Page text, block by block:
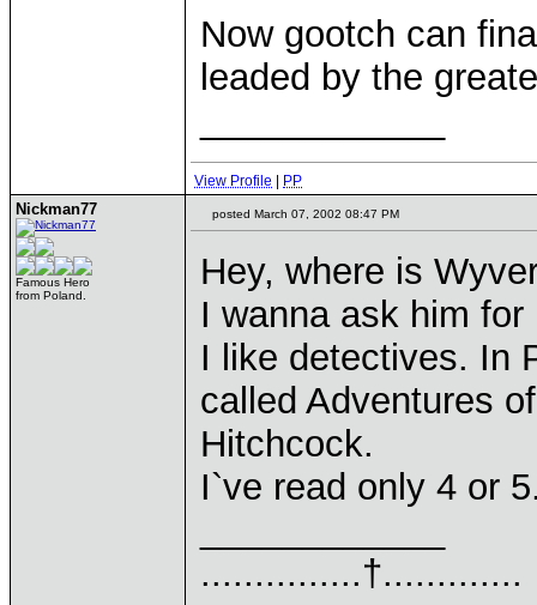
Now gootch can
leaded by the
View Profile PP
Nickman77
Famous Hero
from Poland.
posted March 07, 2002 08:47 PM
Hey, where is
I wanna ask him
I like detectives. In
called Adventures
Hitchcock.
I`ve read only 4 or
...............†.............